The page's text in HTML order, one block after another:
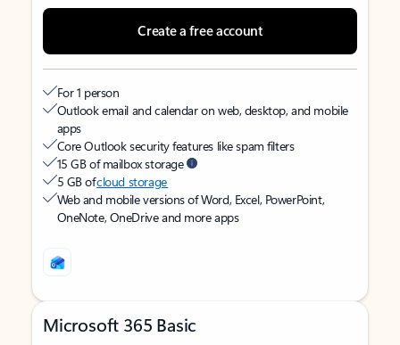
Create a free account
For 1 person
Outlook email and calendar on web, desktop, and mobile
apps
Core Outlook security features like spam filters
15 GB of mailbox storage
5 GB ofcloud storage
Web and mobile versions of Word, Excel, PowerPoint,
OneNote, OneDrive and more apps
Microsoft 365 Basic